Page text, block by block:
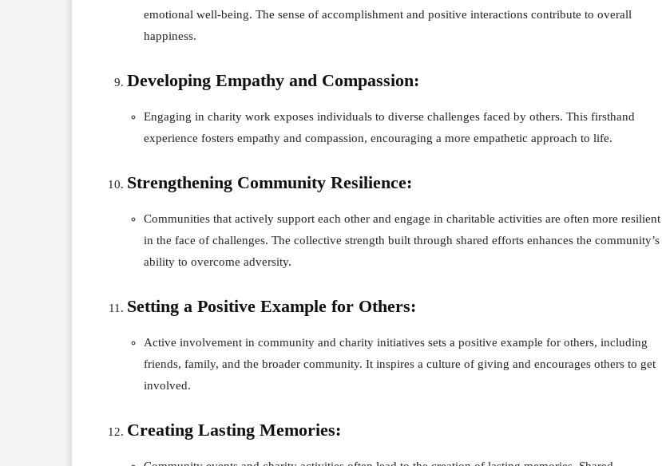
emotional well-being. The sense of accomplishment and positive interactions contribute to overall
happiness.
Developing Empathy and Compassion:
Engaging in charity work exposes individuals to diverse challenges faced by others. This firsthand
experience fosters empathy and compassion, encouraging a more empathetic approach to life.
Strengthening Community Resilience:
Communities that actively support each other and engage in charitable activities are often more resilient
in the face of challenges. The collective strength built through shared efforts enhances the community’s
ability to overcome adversity.
Setting a Positive Example for Others:
Active involvement in community and charity initiatives sets a positive example for others, including
friends, family, and the broader community. It inspires a culture of giving and encourages others to get
involved.
Creating Lasting Memories: